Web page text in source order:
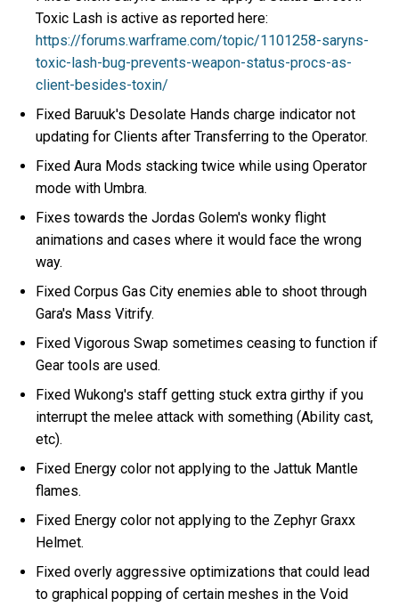
Toxic Lash is active as reported here:
https://forums.warframe.com/topic/1101258-saryns-
toxic-lash-bug-prevents-weapon-status-procs-as-
client-besides-toxin/
Fixed Baruuk's Desolate Hands charge indicator not
updating for Clients after Transferring to the Operator.
Fixed Aura Mods stacking twice while using Operator
mode with Umbra.
Fixes towards the Jordas Golem's wonky flight
animations and cases where it would face the wrong
way.
Fixed Corpus Gas City enemies able to shoot through
Gara's Mass Vitrify.
Fixed Vigorous Swap sometimes ceasing to function if
Gear tools are used.
Fixed Wukong's staff getting stuck extra girthy if you
interrupt the melee attack with something (Ability cast,
etc).
Fixed Energy color not applying to the Jattuk Mantle
flames.
Fixed Energy color not applying to the Zephyr Graxx
Helmet.
Fixed overly aggressive optimizations that could lead
to graphical popping of certain meshes in the Void